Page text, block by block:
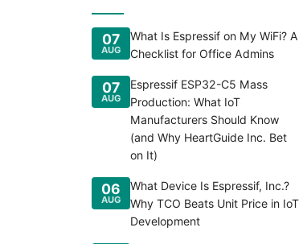
07
AUG
What Is Espressif on My WiFi? A
Checklist for Office Admins
07
AUG
Espressif ESP32-C5 Mass
Production: What IoT
Manufacturers Should Know
(and Why HeartGuide Inc. Bet
on It)
06
AUG
What Device Is Espressif, Inc.?
Why TCO Beats Unit Price in IoT
Development